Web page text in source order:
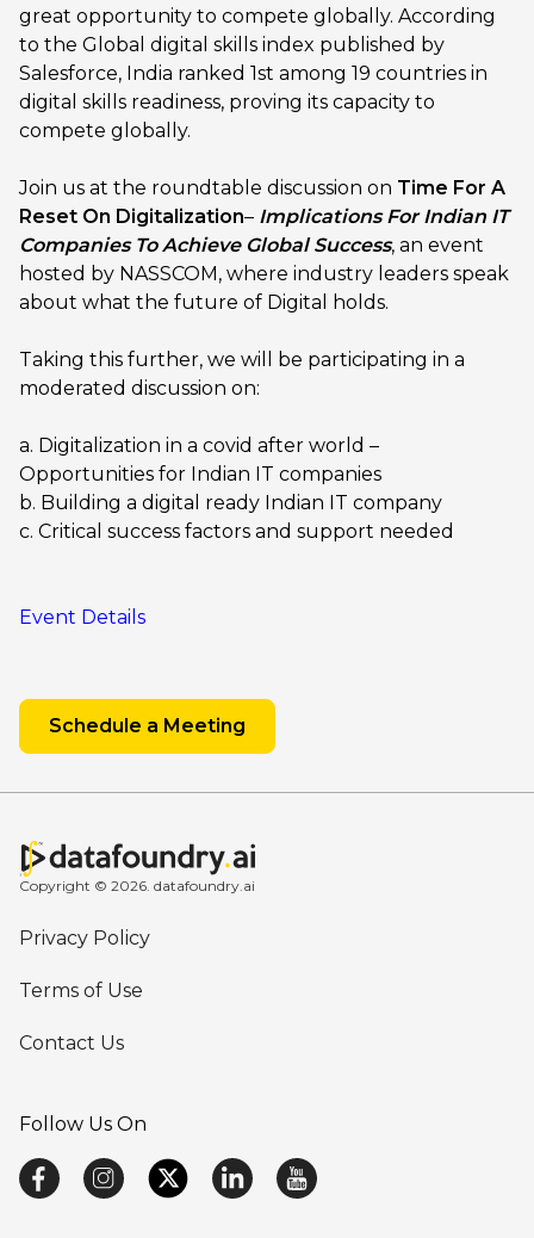
great opportunity to compete globally. According
to the Global digital skills index published by
Salesforce, India ranked 1st among 19 countries in
digital skills readiness, proving its capacity to
compete globally.
Join us at the roundtable discussion on Time For A
Reset On Digitalization– Implications For Indian IT
Companies To Achieve Global Success, an event
hosted by NASSCOM, where industry leaders speak
about what the future of Digital holds.
Taking this further, we will be participating in a
moderated discussion on:
a. Digitalization in a covid after world –
Opportunities for Indian IT companies
b. Building a digital ready Indian IT company
c. Critical success factors and support needed
Event Details
Schedule a Meeting
Copyright © 2026. datafoundry.ai
Privacy Policy
Terms of Use
Contact Us
Follow Us On